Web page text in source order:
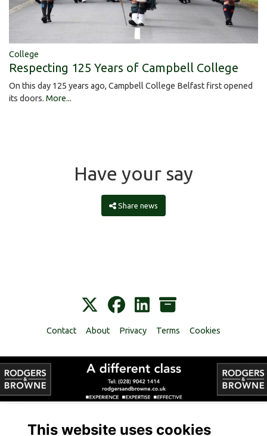
College
Respecting 125 Years of Campbell College
On this day 125 years ago, Campbell College Belfast first opened
its doors. More...
Have your say
Share news
Contact About Privacy Terms Cookies
This website uses cookies